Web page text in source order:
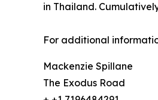
in Thailand.
For additional
Mackenzie Spillane
The Exodus Road